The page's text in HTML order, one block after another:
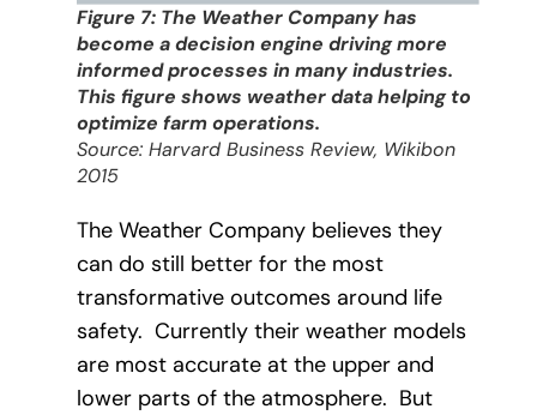
Figure 7: The Weather Company has
become a decision engine driving more
informed processes in many industries.
This figure shows weather data helping to
optimize farm operations.
Source: Harvard Business Review, Wikibon
2015
The Weather Company believes they
can do still better for the most
transformative outcomes around life
safety. Currently their weather models
are most accurate at the upper and
lower parts of the atmosphere. But